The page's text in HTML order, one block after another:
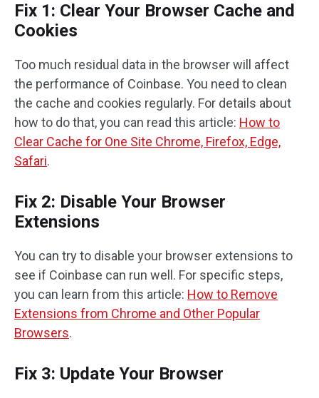
Fix 1: Clear Your Browser Cache and
Cookies
Too much residual data in the browser will affect
the performance of Coinbase. You need to clean
the cache and cookies regularly. For details about
how to do that, you can read this article: How to
Clear Cache for One Site Chrome, Firefox, Edge,
Safari.
Fix 2: Disable Your Browser
Extensions
You can try to disable your browser extensions to
see if Coinbase can run well. For specific steps,
you can learn from this article: How to Remove
Extensions from Chrome and Other Popular
Browsers.
Fix 3: Update Your Browser